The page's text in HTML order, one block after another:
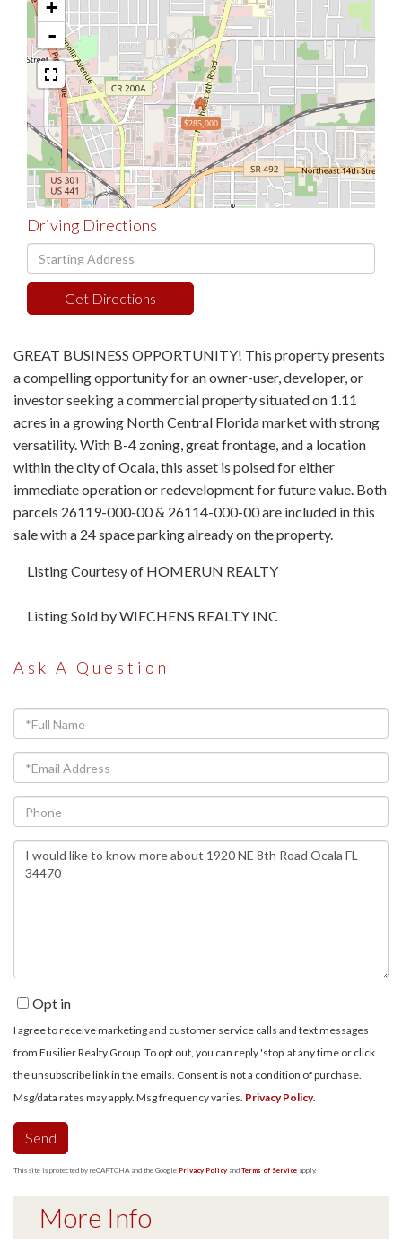
$285,000
+
-
Driving Directions
Driving
Directions
Get Directions
GREAT BUSINESS OPPORTUNITY! This property presents
a compelling opportunity for an owner-user, developer, or
investor seeking a commercial property situated on 1.11
acres in a growing North Central Florida market with strong
versatility. With B-4 zoning, great frontage, and a location
within the city of Ocala, this asset is poised for either
immediate operation or redevelopment for future value. Both
parcels 26119-000-00 & 26114-000-00 are included in this
sale with a 24 space parking already on the property.
Listing Courtesy of HOMERUN REALTY
Listing Sold by WIECHENS REALTY INC
Ask A Question
Full
Name
Email
Phone
Questions
or
Opt in
I agree to receive marketing and customer service calls and text messages
from Fusilier Realty Group. To opt out, you can reply 'stop' at any time or click
the unsubscribe link in the emails. Consent is not a condition of purchase.
Msg/data rates may apply. Msg frequency varies. Privacy Policy.
Send
This site is protected by reCAPTCHA and the Google Privacy Policy and Terms of Service apply.
More Info